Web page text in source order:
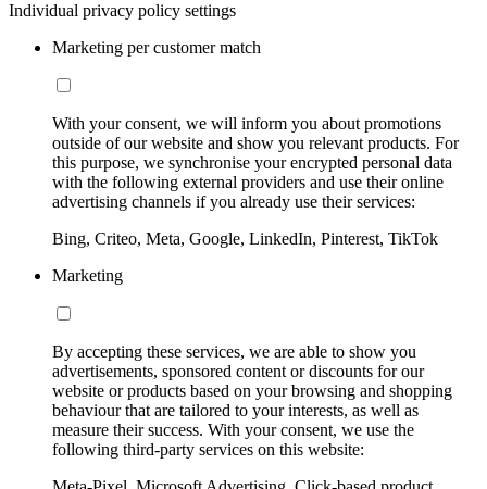
Individual privacy policy settings
Marketing per customer match
With your consent, we will inform you about promotions
outside of our website and show you relevant products. For
this purpose, we synchronise your encrypted personal data
with the following external providers and use their online
advertising channels if you already use their services:
Bing, Criteo, Meta, Google, LinkedIn, Pinterest, TikTok
Marketing
By accepting these services, we are able to show you
advertisements, sponsored content or discounts for our
website or products based on your browsing and shopping
behaviour that are tailored to your interests, as well as
measure their success. With your consent, we use the
following third-party services on this website: